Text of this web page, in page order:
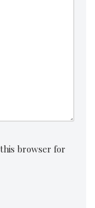
browser for